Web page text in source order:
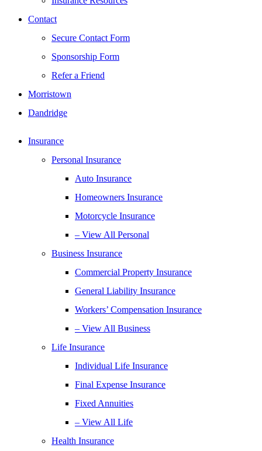
Contact
Secure Contact Form
Sponsorship Form
Refer a Friend
Morristown
Dandridge
Insurance
Personal Insurance
Auto Insurance
Homeowners Insurance
Motorcycle Insurance
– View All Personal
Business Insurance
Commercial Property Insurance
General Liability Insurance
Workers’ Compensation Insurance
– View All Business
Life Insurance
Individual Life Insurance
Final Expense Insurance
Fixed Annuities
– View All Life
Health Insurance